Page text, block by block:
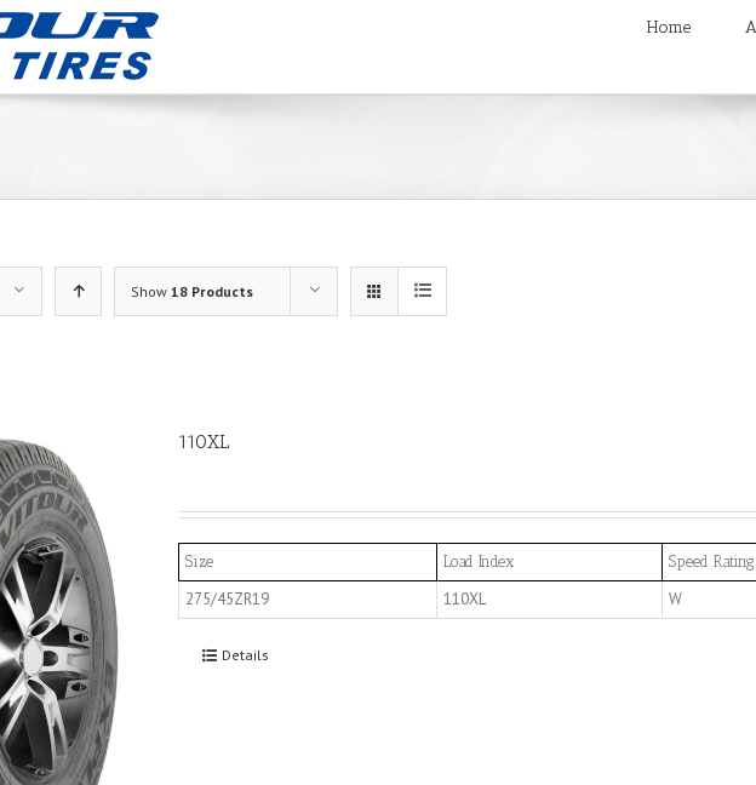
Home
Show 18 Products
110XL
Size Load Index Speed Rating
275/45ZR19 110XL W
Details